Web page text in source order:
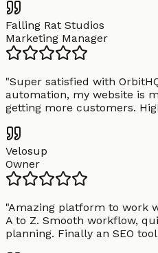
Falling Rat Studios
Marketing Manager
"Super satisfied with
automation, my website is
getting more customers.
Velosup
Owner
"Amazing platform to work
A to Z. Smooth workflow,
planning. Finally an SEO